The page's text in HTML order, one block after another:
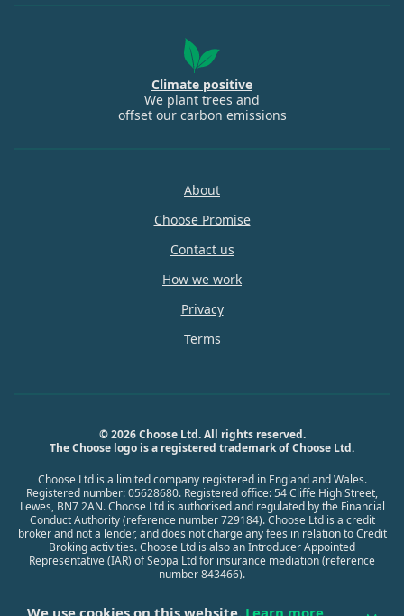
Climate positive
We plant trees and
offset our carbon emissions
About
Choose Promise
Contact us
How we work
Privacy
Terms
© 2026 Choose Ltd. All rights reserved.
The Choose logo is a registered trademark of Choose Ltd.
Choose Ltd is a limited company registered in England and Wales.
Registered number: 05628680. Registered office: 54 Cliffe High Street,
Lewes, BN7 2AN. Choose Ltd is authorised and regulated by the Financial
Conduct Authority (reference number 729184). Choose Ltd is a credit
broker and not a lender, and does not charge any fees in relation to Credit
Broking activities. Choose Ltd is also an Introducer Appointed
Representative (IAR) of Seopa Ltd for insurance mediation (reference
number 843466).
We use cookies on this website. Learn more